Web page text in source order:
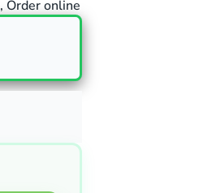
, Order online